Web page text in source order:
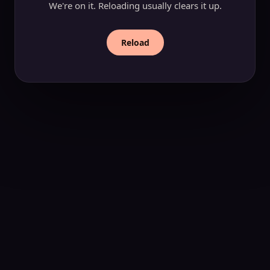
We're on it. Reloading usually clears it up.
Reload